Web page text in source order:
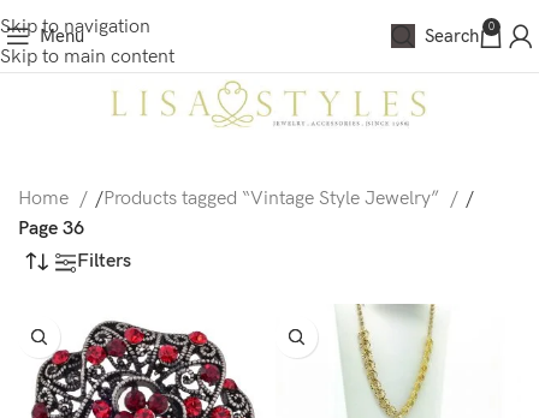
Skip to navigation
Skip to main content
Menu Search 0
Home /Products tagged “Vintage Style Jewelry”
/
Page 36
Filters